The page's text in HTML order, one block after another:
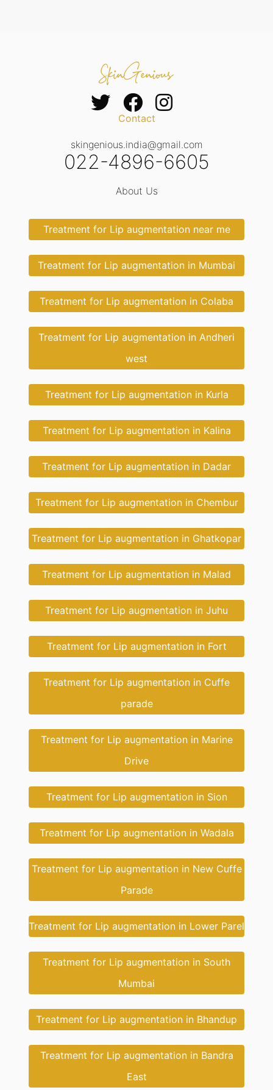
Contact
skingenious.india@gmail.com
022-4896-6605
About Us
Treatment for Lip augmentation near me
Treatment for Lip augmentation in Mumbai
Treatment for Lip augmentation in Colaba
Treatment for Lip augmentation in Andheri
west
Treatment for Lip augmentation in Kurla
Treatment for Lip augmentation in Kalina
Treatment for Lip augmentation in Dadar
Treatment for Lip augmentation in Chembur
Treatment for Lip augmentation in Ghatkopar
Treatment for Lip augmentation in Malad
Treatment for Lip augmentation in Juhu
Treatment for Lip augmentation in Fort
Treatment for Lip augmentation in Cuffe
parade
Treatment for Lip augmentation in Marine
Drive
Treatment for Lip augmentation in Sion
Treatment for Lip augmentation in Wadala
Treatment for Lip augmentation in New Cuffe
Parade
Treatment for Lip augmentation in Lower Parel
Treatment for Lip augmentation in South
Mumbai
Treatment for Lip augmentation in Bhandup
Treatment for Lip augmentation in Bandra
East